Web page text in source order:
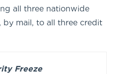
all three nationwide
mail, to all three credit
Freeze